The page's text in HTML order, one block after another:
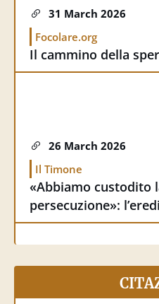
31 March 2026
Focolare.org
Il cammino della
26 March 2026
Il Timone
«Abbiamo custodito
persecuzione»:
25 March 2026
Humandevelopment.va